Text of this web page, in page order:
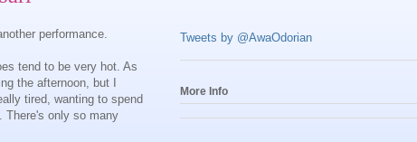
performance.
tend to be very hot. As
the afternoon, but I
tired, wanting to spend
There's only so many
Tweets by @AwaOdorian
More Info